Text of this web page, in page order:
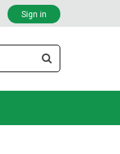
Sign in